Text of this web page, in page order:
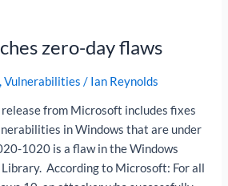
zero-day flaws
,Vulnerabilities / Ian Reynolds
release from Microsoft includes fixes
in Windows that are under
1020 is a flaw in the Windows
According to Microsoft: For all